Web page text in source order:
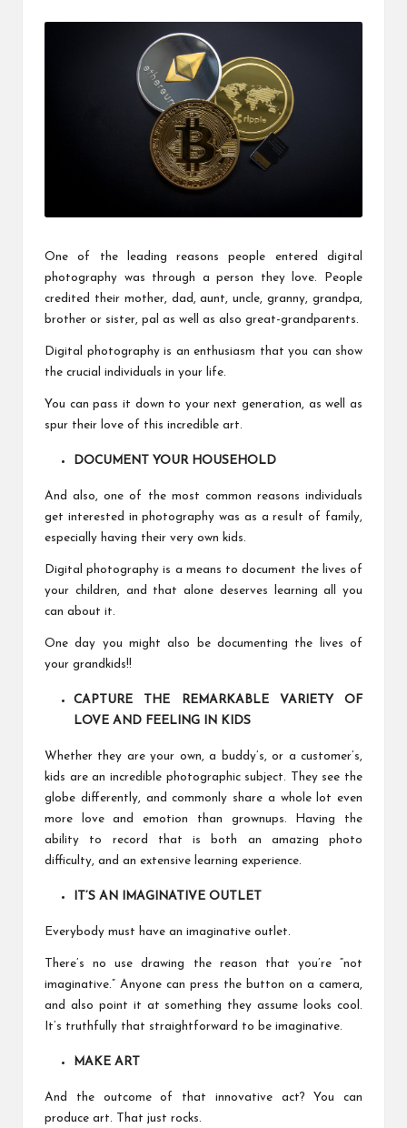
One of the leading reasons people entered digital
photography was through a person they love. People
credited their mother, dad, aunt, uncle, granny, grandpa,
brother or sister, pal as well as also great-grandparents.
Digital photography is an enthusiasm that you can show
the crucial individuals in your life.
You can pass it down to your next generation, as well as
spur their love of this incredible art.
DOCUMENT YOUR HOUSEHOLD
And also, one of the most common reasons individuals
get interested in photography was as a result of family,
especially having their very own kids.
Digital photography is a means to document the lives of
your children, and that alone deserves learning all you
can about it.
One day you might also be documenting the lives of
your grandkids!!
CAPTURE THE REMARKABLE VARIETY OF
LOVE AND FEELING IN KIDS
Whether they are your own, a buddy’s, or a customer’s,
kids are an incredible photographic subject. They see the
globe differently, and commonly share a whole lot even
more love and emotion than grownups. Having the
ability to record that is both an amazing photo
difficulty, and an extensive learning experience.
IT’S AN IMAGINATIVE OUTLET
Everybody must have an imaginative outlet.
There’s no use drawing the reason that you’re “not
imaginative.” Anyone can press the button on a camera,
and also point it at something they assume looks cool.
It’s truthfully that straightforward to be imaginative.
MAKE ART
And the outcome of that innovative act? You can
produce art. That just rocks.